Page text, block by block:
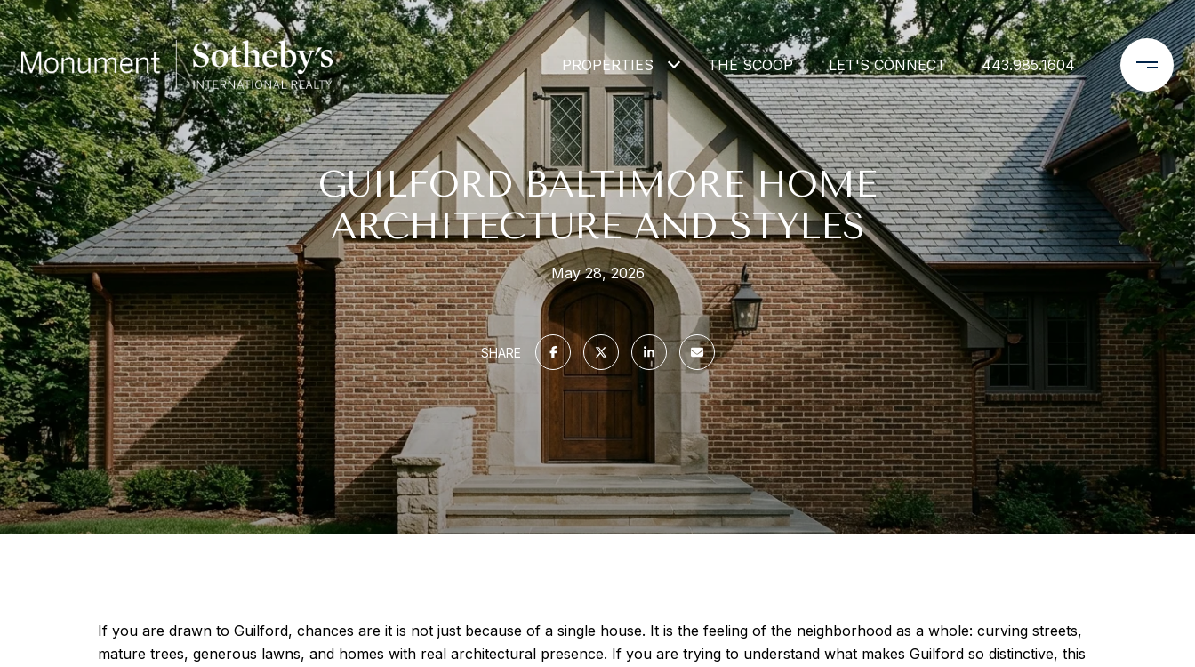
PROPERTIES THE SCOOP LET'S CONNECT 443.985.1604
GUILFORD BALTIMORE HOME
ARCHITECTURE AND STYLES
May 28, 2026
SHARE
If you are drawn to Guilford, chances are it is not just because of a single house. It is the feeling of the neighborhood as a whole: curving streets,
mature trees, generous lawns, and homes with real architectural presence. If you are trying to understand what makes Guilford so distinctive, this